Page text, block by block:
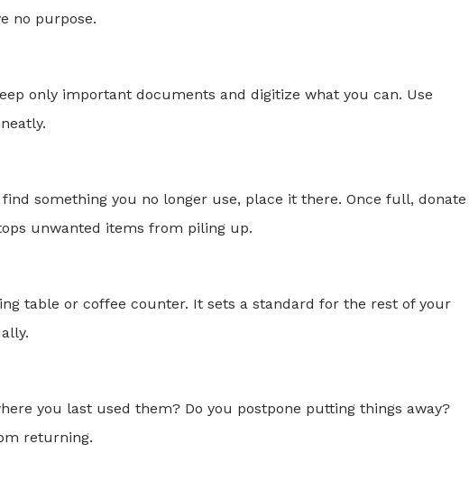
no purpose.
only important documents and digitize what you can. Use
something you no longer use, place it there. Once full, donate
unwanted items from piling up.
table or coffee counter. It sets a standard for the rest of your
you last used them? Do you postpone putting things away?
returning.